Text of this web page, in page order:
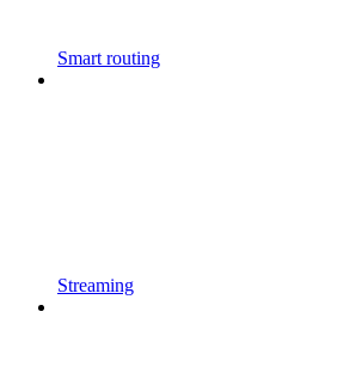
Smart routing
Streaming